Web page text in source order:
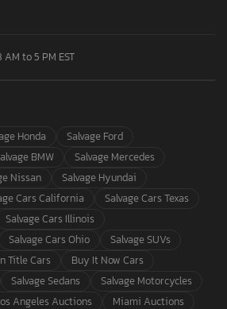
to 5 PM EST
Honda
Salvage Ford
BMW
Salvage Mercedes
Nissan
Salvage Hyundai
Cars California
Salvage Cars Texas
Salvage Cars Illinois
Salvage Cars Ohio
Salvage SUVs
Title Cars
Buy It Now Cars
Salvage Sedans
Salvage Motorcycles
Angeles Auctions Miami Auctions